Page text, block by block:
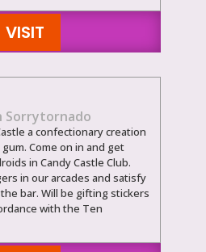
VISIT
Sorrytornado
a confectionary creation
Come on in and get
in Candy Castle Club.
in our arcades and satisfy
bar. Will be gifting stickers
with the Ten